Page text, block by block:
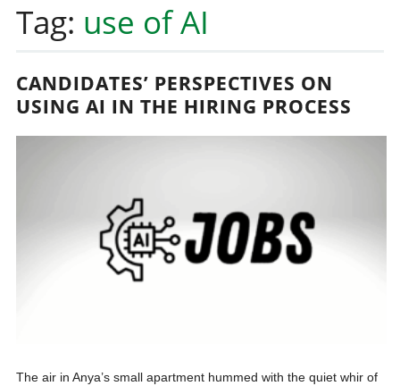
content
Tag: use of AI
CANDIDATES’ PERSPECTIVES ON
USING AI IN THE HIRING PROCESS
The air in Anya’s small apartment hummed with the quiet whir of